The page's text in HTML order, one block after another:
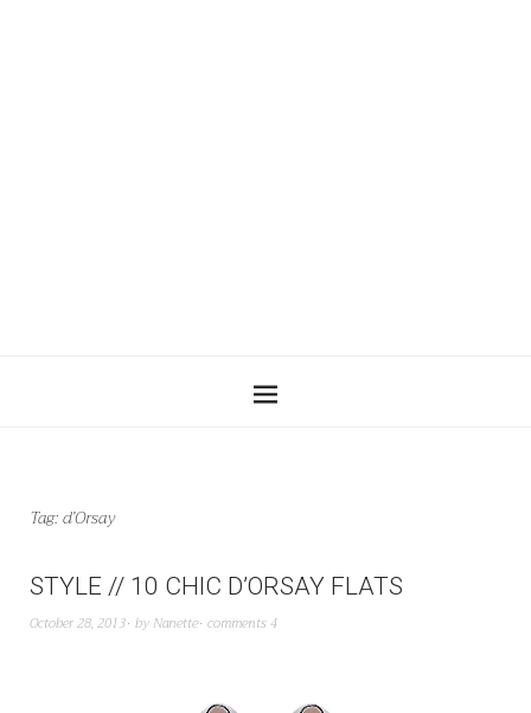
Tag:d’Orsay
STYLE // 10 CHIC D’ORSAY FLATS
October 28, 2013 by Nanette comments 4